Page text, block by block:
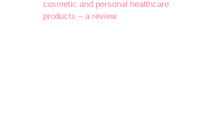
cosmetic and personal healthcare
products – a review